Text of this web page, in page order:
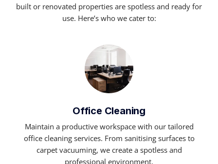
built or renovated properties are spotless and ready for
use. Here’s who we cater to:
Office Cleaning
Maintain a productive workspace with our tailored
office cleaning services. From sanitising surfaces to
carpet vacuuming, we create a spotless and
professional environment.